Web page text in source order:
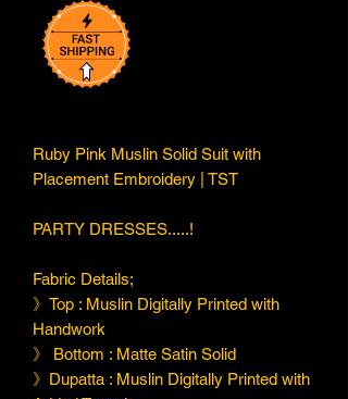
Ruby Pink Muslin Solid Suit with
Placement Embroidery | TST
PARTY DRESSES.....!
Fabric Details;
》Top : Muslin Digitally Printed with
Handwork
》 Bottom : Matte Satin Solid
》Dupatta : Muslin Digitally Printed with